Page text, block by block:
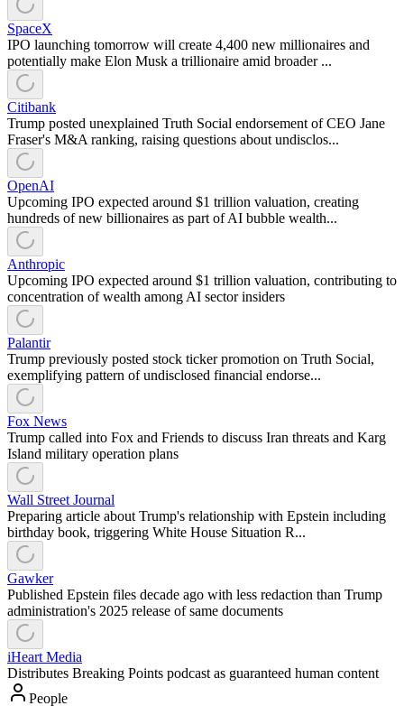
SpaceX
IPO launching tomorrow will create 4,400 new millionaires and
potentially make Elon Musk a trillionaire amid broader ...
Citibank
Trump posted unexplained Truth Social endorsement of CEO Jane
Fraser's M&A ranking, raising questions about undisclos...
OpenAI
Upcoming IPO expected around $1 trillion valuation, creating
hundreds of new billionaires as part of AI bubble wealth...
Anthropic
Upcoming IPO expected around $1 trillion valuation, contributing to
concentration of wealth among AI sector insiders
Palantir
Trump previously posted stock ticker promotion on Truth Social,
exemplifying pattern of undisclosed financial endorse...
Fox News
Trump called into Fox and Friends to discuss Iran threats and Karg
Island military operation plans
Wall Street Journal
Preparing article about Trump's relationship with Epstein including
birthday book, triggering White House Situation R...
Gawker
Published Epstein files decade ago with less redaction than Trump
administration's 2025 release of same documents
iHeart Media
Distributes Breaking Points podcast as guaranteed human content
People